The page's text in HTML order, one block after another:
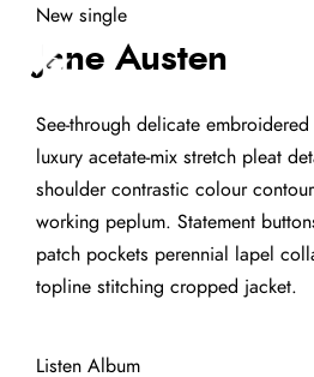
New single
Jane Austen
See-through delicate
luxury acetate-mix stretch pleat
shoulder contrastic colour
working peplum. Statement
patch pockets perennial lapel
topline stitching cropped jacket.
Listen Album